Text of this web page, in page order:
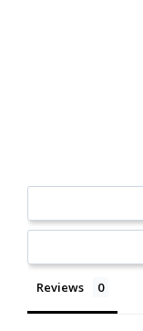
Reviews